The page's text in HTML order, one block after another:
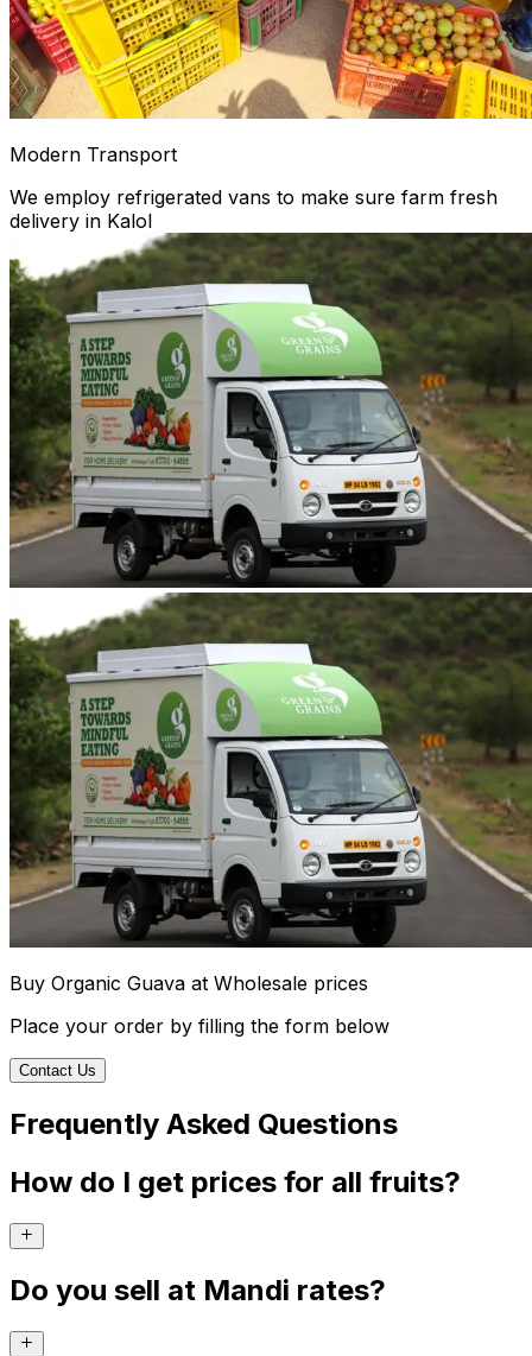
Modern Transport
We employ refrigerated vans to make sure farm fresh
delivery in Kalol
Buy Organic Guava at Wholesale prices
Place your order by filling the form below
Contact Us
Frequently Asked Questions
How do I get prices for all fruits?
Do you sell at Mandi rates?